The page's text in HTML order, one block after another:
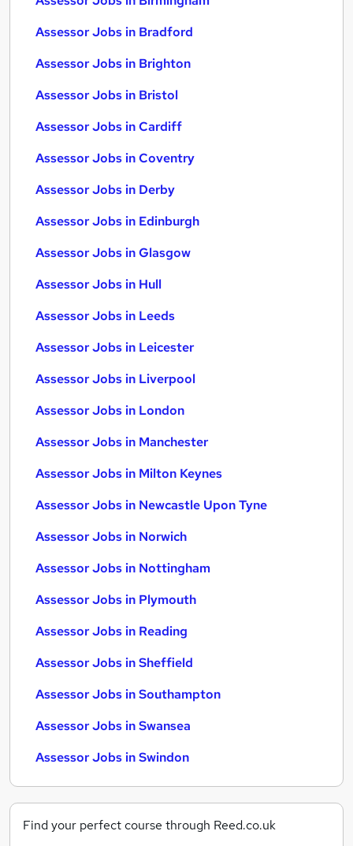
Assessor Jobs in Bradford
Assessor Jobs in Brighton
Assessor Jobs in Bristol
Assessor Jobs in Cardiff
Assessor Jobs in Coventry
Assessor Jobs in Derby
Assessor Jobs in Edinburgh
Assessor Jobs in Glasgow
Assessor Jobs in Hull
Assessor Jobs in Leeds
Assessor Jobs in Leicester
Assessor Jobs in Liverpool
Assessor Jobs in London
Assessor Jobs in Manchester
Assessor Jobs in Milton Keynes
Assessor Jobs in Newcastle Upon Tyne
Assessor Jobs in Norwich
Assessor Jobs in Nottingham
Assessor Jobs in Plymouth
Assessor Jobs in Reading
Assessor Jobs in Sheffield
Assessor Jobs in Southampton
Assessor Jobs in Swansea
Assessor Jobs in Swindon
Find your perfect course through Reed.co.uk